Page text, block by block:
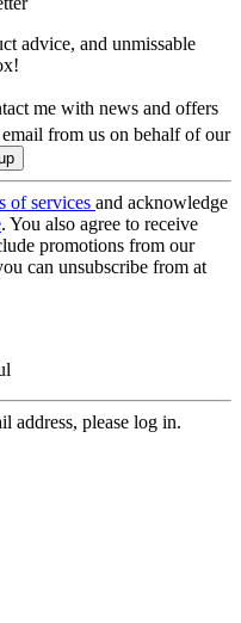
advice, and unmissable
me with news and offers
from us on behalf of our
of services and acknowledge
. You also agree to receive
promotions from our
can unsubscribe from at
address, please log in.